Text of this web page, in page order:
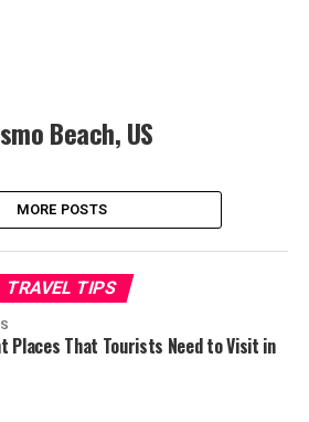
Beach, US
MORE POSTS
TRAVEL TIPS
Places That Tourists Need to Visit in